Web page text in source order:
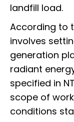
landfill load.
According to
involves
generation
radiant
specified in
scope of
conditions